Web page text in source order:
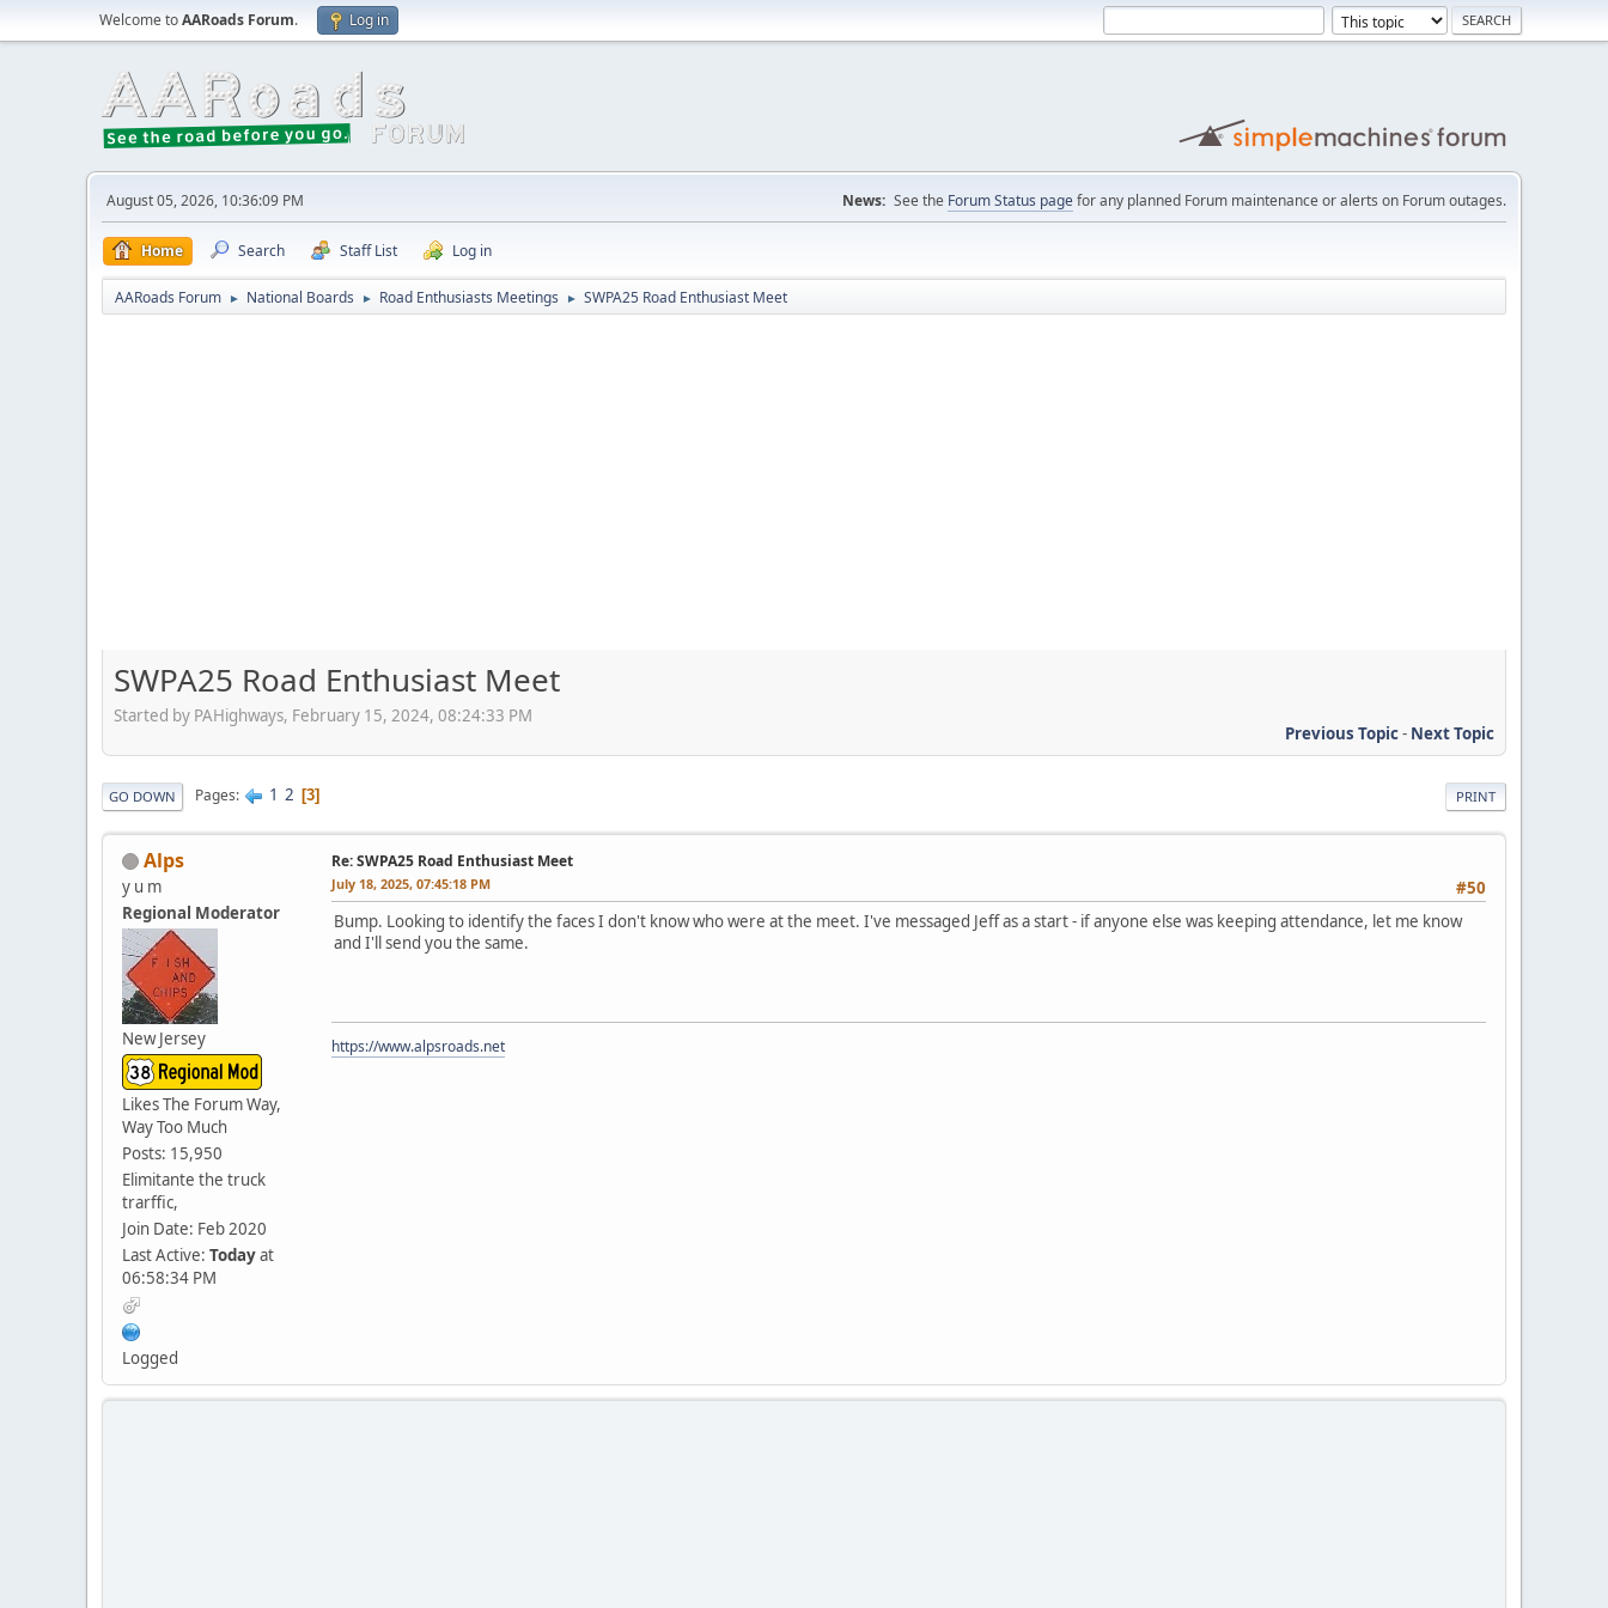
Welcome toAARoads Forum. Log in
August 05, 2026, 10:36:09 PM News: See the Forum Status pagefor any planned Forum maintenance or alerts on Forum outages.
Home Search Staff List Log in
AARoads Forum ► National Boards ► Road Enthusiasts Meetings ► SWPA25 Road Enthusiast Meet
SWPA25 Road Enthusiast Meet
Started by PAHighways, February 15, 2024, 08:24:33 PM
Previous Topic- Next Topic
PRINT
GO DOWN Pages 1 2 3
Alps
y u m
Regional Moderator
New Jersey
Likes The Forum Way,
Way Too Much
Posts: 15,950
Elimitante the truck
trarffic,
Join Date: Feb 2020
Last Active: Todayat
06:58:34 PM
Logged
Re: SWPA25 Road Enthusiast Meet
#50
July 18, 2025, 07:45:18 PM
Bump. Looking to identify the faces I don't know who were at the meet. I've messaged Jeff as a start - if anyone else was keeping attendance, let me know
and I'll send you the same.
https://www.alpsroads.net